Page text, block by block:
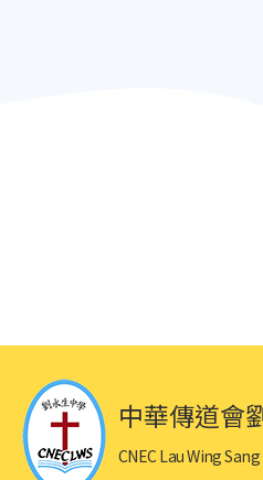
中華傳道會
CNEC Lau Wing